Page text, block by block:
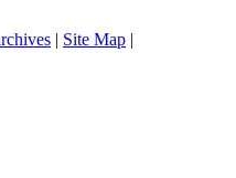
| Site Map |